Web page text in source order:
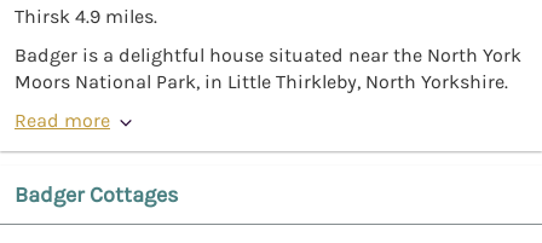
Thirsk 4.9 miles.
Badger is a delightful house situated near the North York
Moors National Park, in Little Thirkleby, North Yorkshire.
Read more
Badger Cottages